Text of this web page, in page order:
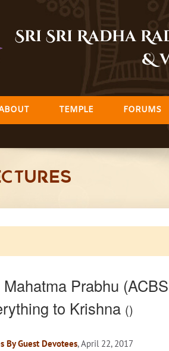
Sri Sri Radha
&
TEMPLE FORUMS
Mahatma Prabhu
to Krishna ()
By Guest Devotees, April 22, 2017